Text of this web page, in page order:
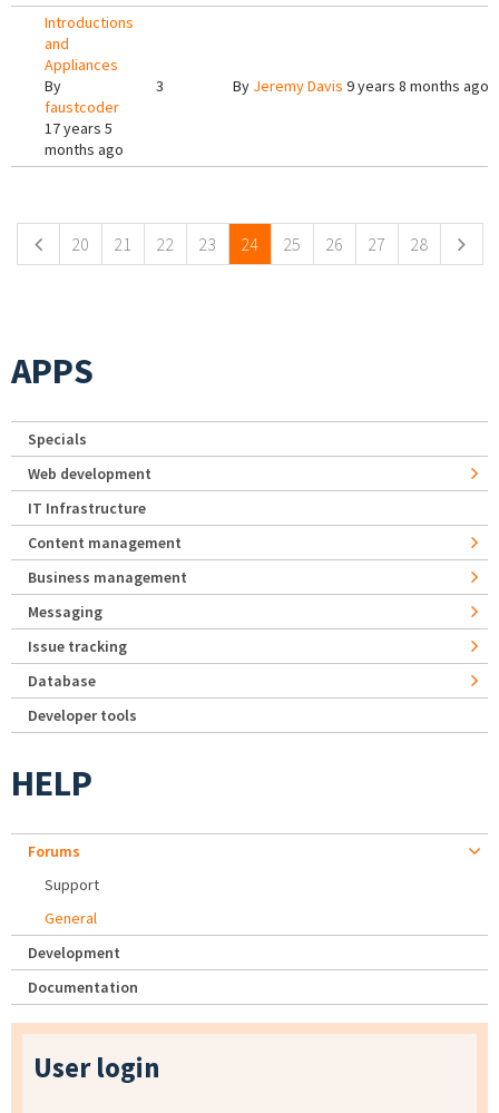
Introductions
and
Appliances
By
faustcoder
17 years 5
months ago
3 By Jeremy Davis 9 years 8 months ago
20 21 22 23 24 25 26 27 28
APPS
Specials
Web development
IT Infrastructure
Content management
Business management
Messaging
Issue tracking
Database
Developer tools
HELP
Forums
Support
General
Development
Documentation
User login